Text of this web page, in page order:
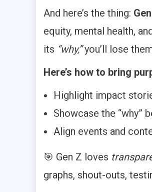
And here’s the thing:
equity, mental health,
its “why,”you’ll lose
Here’s how to bring
Highlight impact
Showcase the “why”
Align events and
🎯 Gen Z loves
graphs, shout-outs,